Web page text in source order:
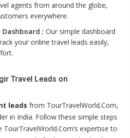
agents from around the globe,
everywhere.
Dashboard : Our simple dashboard
your online travel leads easily,
Travel Leads on
leads from TourTravelWorld.Com,
in India. Follow these simple steps
expertise to